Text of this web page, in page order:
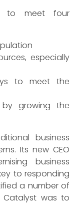
to meet four
especially
to meet the
growing the
business
Its new CEO
business
to responding
a number of
was to